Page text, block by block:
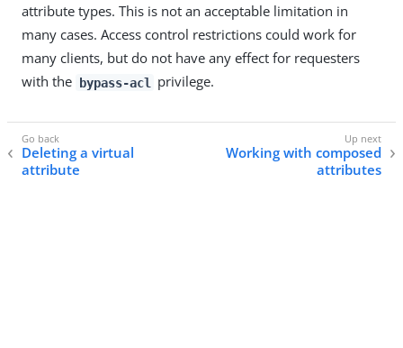
attribute types. This is not an acceptable limitation in
many cases. Access control restrictions could work for
many clients, but do not have any effect for requesters
with the bypass-acl privilege.
Deleting a virtual
attribute
Working with composed
attributes